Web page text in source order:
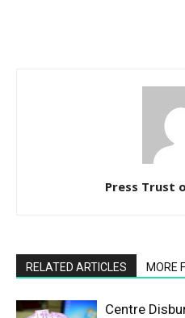
Press Trust
RELATED ARTICLES MORE
Centre